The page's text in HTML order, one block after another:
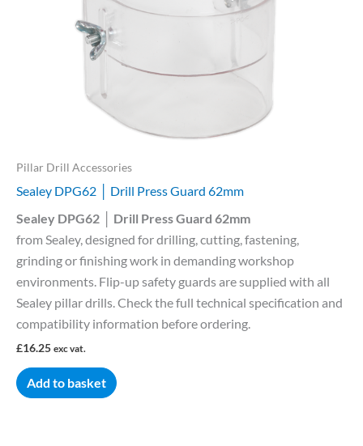
Pillar Drill Accessories
Sealey DPG62 │ Drill Press Guard 62mm
Sealey DPG62 │ Drill Press Guard 62mm
from Sealey, designed for drilling, cutting, fastening,
grinding or finishing work in demanding workshop
environments. Flip-up safety guards are supplied with all
Sealey pillar drills. Check the full technical specification and
compatibility information before ordering.
£16.25 exc vat.
Add to basket